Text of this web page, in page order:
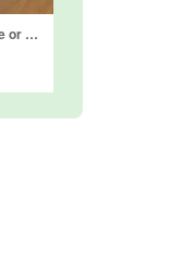
2 Bedroom Condo for Sale or Rent in D Condo Ramindra, Tha Raeng, Bangkok near MRT Maiyalap